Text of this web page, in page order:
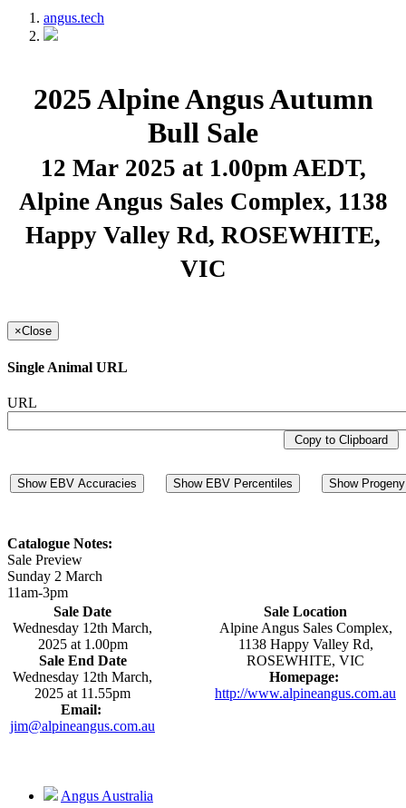
angus.tech
2025 Alpine Angus Autumn
Bull Sale
12 Mar 2025 at 1.00pm AEDT,
Alpine Angus Sales Complex, 1138
Happy Valley Rd, ROSEWHITE,
VIC
×Close
Single Animal URL
URL
Copy to Clipboard
Show EBV Accuracies Show EBV Percentiles Show
Catalogue Notes:
Sale Preview
Sunday 2 March
11am-3pm
Sale Date
Wednesday 12th March,
2025 at 1.00pm
Sale End Date
Wednesday 12th March,
2025 at 11.55pm
Email:
jim@alpineangus.com.au
Sale Location
Alpine Angus Sales Complex,
1138 Happy Valley Rd,
ROSEWHITE, VIC
Homepage:
http://www.alpineangus.com.au
Angus Australia